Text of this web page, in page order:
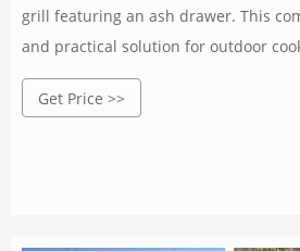
grill featuring an ash drawer. This
and practical solution for outdoor
traditional materials with modern
Get Price >>